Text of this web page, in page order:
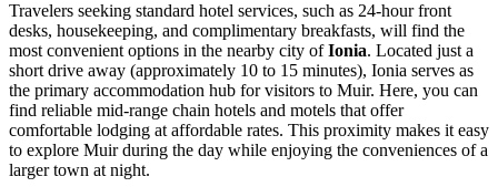
Travelers seeking standard hotel services, such as 24-hour front
desks, housekeeping, and complimentary breakfasts, will find the
most convenient options in the nearby city ofIonia. Located just a
short drive away (approximately 10 to 15 minutes), Ionia serves as
the primary accommodation hub for visitors to Muir. Here, you can
find reliable mid-range chain hotels and motels that offer
comfortable lodging at affordable rates. This proximity makes it easy
to explore Muir during the day while enjoying the conveniences of a
larger town at night.